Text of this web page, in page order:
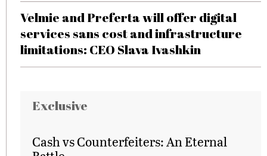
Velmie and Preferta will offer digital
services sans cost and infrastructure
limitations: CEO Slava Ivashkin
Exclusive
Cash vs Counterfeiters: An Eternal